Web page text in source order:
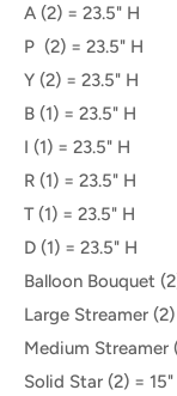
A (2) = 23.5" H
P (2) = 23.5" H
Y (2) = 23.5" H
B (1) = 23.5" H
I (1) = 23.5" H
R (1) = 23.5" H
T (1) = 23.5" H
D (1) = 23.5" H
Balloon Bouquet
Large Streamer
Medium Streamer
Solid Star (2) = 15"